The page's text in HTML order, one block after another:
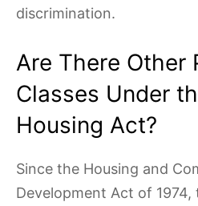
discrimination.
Are There Other
Classes Under
Housing Act?
Since the Housing and
Development Act of 1974,